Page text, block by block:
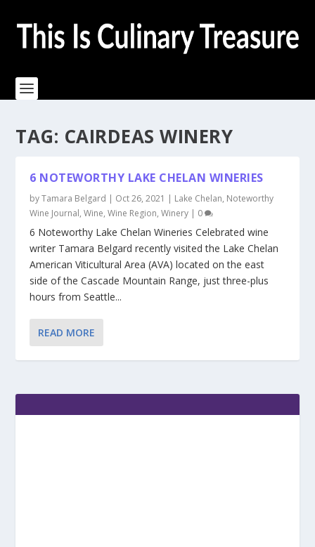
TAG: CAIRDEAS WINERY
6 NOTEWORTHY LAKE CHELAN WINERIES
byTamara Belgard | Oct 26, 2021 | Lake Chelan, Noteworthy
Wine Journal,Wine,Wine Region,Winery | 0
6 Noteworthy Lake Chelan Wineries Celebrated wine
writer Tamara Belgard recently visited the Lake Chelan
American Viticultural Area (AVA) located on the east
side of the Cascade Mountain Range, just three-plus
hours from Seattle...
READ MORE